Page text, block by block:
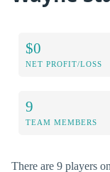
$0
NET PROFIT/LOSS
9
TEAM MEMBERS
There are 9 players